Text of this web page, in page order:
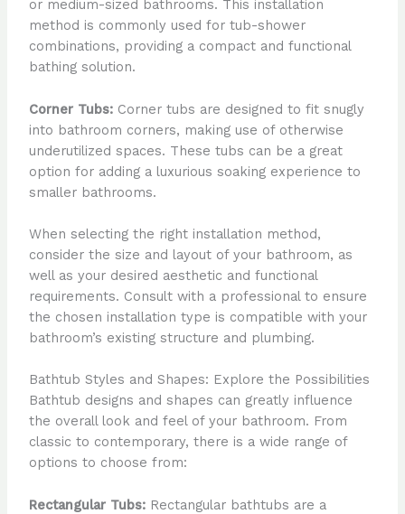
or medium-sized bathrooms. This installation
method is commonly used for tub-shower
combinations, providing a compact and functional
bathing solution.
Corner Tubs:Corner tubs are designed to fit snugly
into bathroom corners, making use of otherwise
underutilized spaces. These tubs can be a great
option for adding a luxurious soaking experience to
smaller bathrooms.
When selecting the right installation method,
consider the size and layout of your bathroom, as
well as your desired aesthetic and functional
requirements. Consult with a professional to ensure
the chosen installation type is compatible with your
bathroom’s existing structure and plumbing.
Bathtub Styles and Shapes: Explore the Possibilities
Bathtub designs and shapes can greatly influence
the overall look and feel of your bathroom. From
classic to contemporary, there is a wide range of
options to choose from:
Rectangular Tubs:Rectangular bathtubs are a